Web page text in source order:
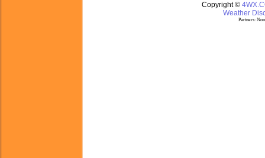
Copyright ©
Weather
Partners: